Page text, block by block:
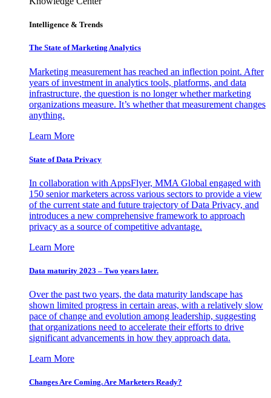
Intelligence & Trends
The State of Marketing Analytics
Marketing measurement has reached an inflection point. After
years of investment in analytics tools, platforms, and data
infrastructure, the question is no longer whether marketing
organizations measure. It’s whether that measurement changes
anything.
Learn More
State of Data Privacy
In collaboration with AppsFlyer, MMA Global engaged with
150 senior marketers across various sectors to provide a view
of the current state and future trajectory of Data Privacy, and
introduces a new comprehensive framework to approach
privacy as a source of competitive advantage.
Learn More
Data maturity 2023 – Two years later.
Over the past two years, the data maturity landscape has
shown limited progress in certain areas, with a relatively slow
pace of change and evolution among leadership, suggesting
that organizations need to accelerate their efforts to drive
significant advancements in how they approach data.
Learn More
Changes Are Coming. Are Marketers Ready?